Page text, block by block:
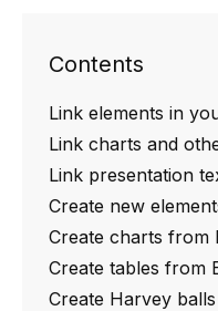
Contents
Link elements in
Link charts and
Link presentation
Create new
Create charts from
Create tables from
Create Harvey